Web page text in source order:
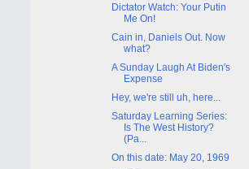
Dictator Watch: Your Putin
Me On!
Cain in, Daniels Out. Now
what?
A Sunday Laugh At Biden's
Expense
Hey, we're still uh, here...
Saturday Learning Series:
Is The West History?
(Pa...
On this date: May 20, 1969